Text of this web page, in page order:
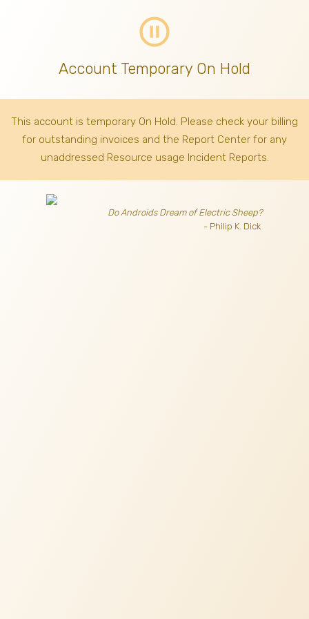
pause_circle_outline
Account Temporary On Hold
This account is temporary On Hold. Please check your billing
for outstanding invoices and the Report Center for any
unaddressed Resource usage Incident Reports.
Do Androids Dream of Electric Sheep?
- Philip K. Dick